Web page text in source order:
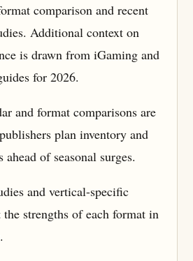
comparison and recent
Additional context on
is drawn from iGaming and
for 2026.
and format comparisons are
plan inventory and
ahead of seasonal surges.
and vertical-specific
strengths of each format in